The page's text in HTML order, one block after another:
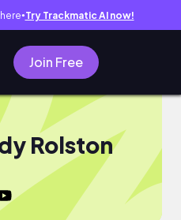
● Try Trackmatic AI now!
Join Free
Rolston